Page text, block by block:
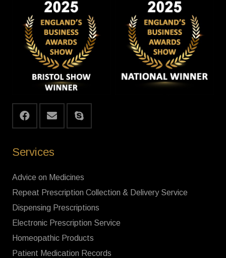
Services
Advice on Medicines
Repeat Prescription Collection & Delivery Service
Dispensing Prescriptions
Electronic Prescription Service
Homeopathic Products
Patient Medication Records